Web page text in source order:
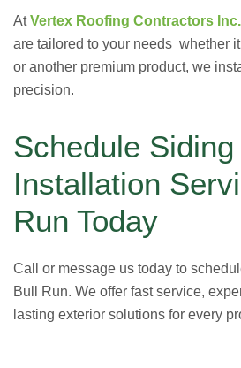
AtVertex Roofing Contractors Inc.
are tailored to your needs whether
or another premium product, we
precision.
Schedule Siding
Installation
Run Today
Call or message us today to
Bull Run. We offer fast service,
lasting exterior solutions for every